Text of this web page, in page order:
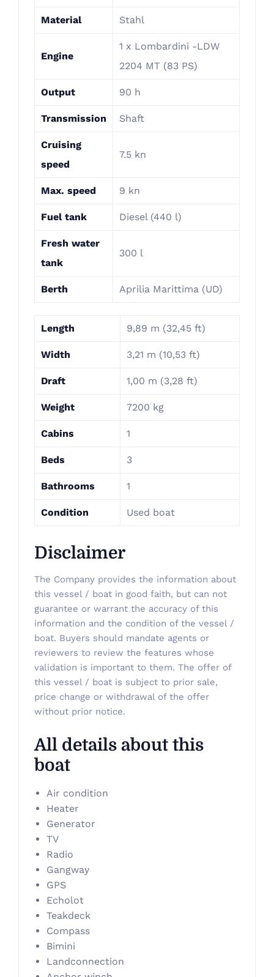
Material Stahl
Engine
1 x Lombardini -LDW
2204 MT (83 PS)
Output 90 h
Transmission Shaft
Cruising
speed
7.5 kn
Max. speed 9 kn
Fuel tank Diesel (440 l)
Fresh water
tank
300 l
Berth Aprilia Marittima (UD)
Length 9,89 m (32,45 ft)
Width 3,21 m (10,53 ft)
Draft 1,00 m (3,28 ft)
Weight 7200 kg
Cabins 1
Beds 3
Bathrooms 1
Condition Used boat
Disclaimer
The Company provides the information about
this vessel / boat in good faith, but can not
guarantee or warrant the accuracy of this
information and the condition of the vessel /
boat. Buyers should mandate agents or
reviewers to review the features whose
validation is important to them. The offer of
this vessel / boat is subject to prior sale,
price change or withdrawal of the offer
without prior notice.
All details about this
boat
Air condition
Heater
Generator
TV
Radio
Gangway
GPS
Echolot
Teakdeck
Compass
Bimini
Landconnection